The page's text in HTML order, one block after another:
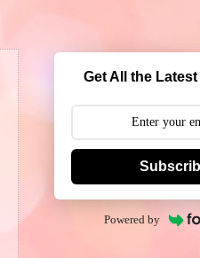
Get All the
Powered by